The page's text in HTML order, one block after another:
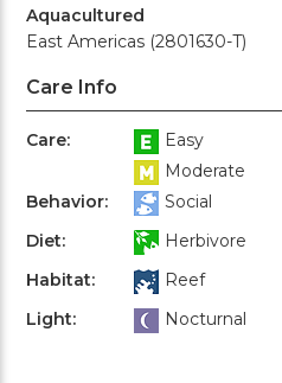
Aquacultured
East Americas (2801630-T)
Care Info
Care:
Easy
Moderate
Behavior:
Social
Diet:
Herbivore
Habitat:
Reef
Light:
Nocturnal